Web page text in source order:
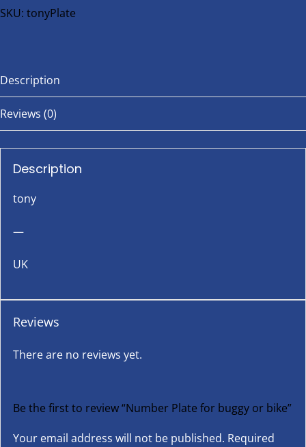
bike
SKU: tonyPlate
Description
Reviews (0)
Description
tony
—
UK
Reviews
There are no reviews yet.
Be the first to review “Number Plate for buggy or bike”
Your email address will not be published. Required